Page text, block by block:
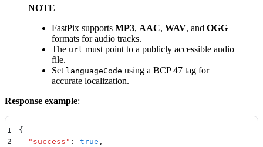
NOTE
FastPix supports MP3, AAC, WAV, and OGG
formats for audio tracks.
The url must point to a publicly accessible audio
file.
Set languageCode using a BCP 47 tag for
accurate localization.
Response example:
1
{
2
  "
success " : true ,